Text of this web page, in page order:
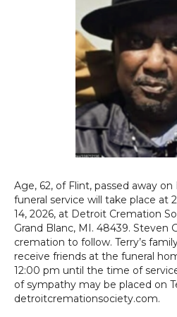
Age, 62, of Flint, passed away
funeral service will take place at
14, 2026, at Detroit Cremation
Grand Blanc, MI. 48439. Steven
cremation to follow. Terry’s
receive friends at the funeral
12:00 pm until the time of
of sympathy may be placed on
detroitcremationsociety.com.